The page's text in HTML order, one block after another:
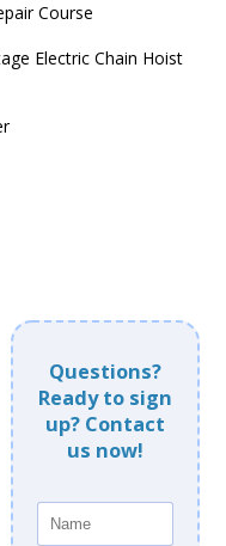
Course
Electric Chain Hoist
Questions?
Ready to sign
up? Contact
us now!